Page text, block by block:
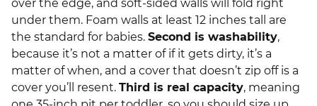
over the edge, and soft-sided walls will fold right
under them. Foam walls at least 12 inches tall are
the standard for babies. Second is washability,
because it’s not a matter of if it gets dirty, it’s a
matter of when, and a cover that doesn’t zip off is a
cover you’ll resent. Third is real capacity, meaning